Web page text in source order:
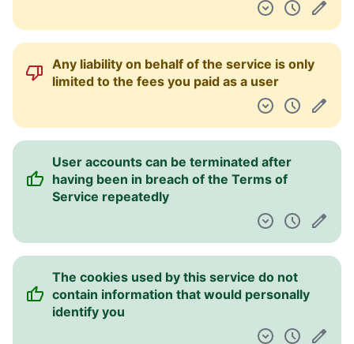
Any liability on behalf of the service is only
limited to the fees you paid as a user
User accounts can be terminated after
having been in breach of the Terms of
Service repeatedly
The cookies used by this service do not
contain information that would personally
identify you